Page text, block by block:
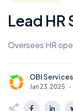
Lead
Oversees HR
O OBI Services
Jan 23, 2025 ·